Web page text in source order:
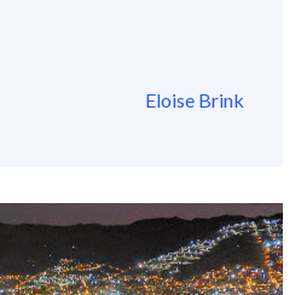
Eloise Brink